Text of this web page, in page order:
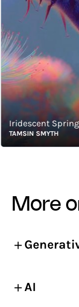
Spring
SMYTH
more
AI